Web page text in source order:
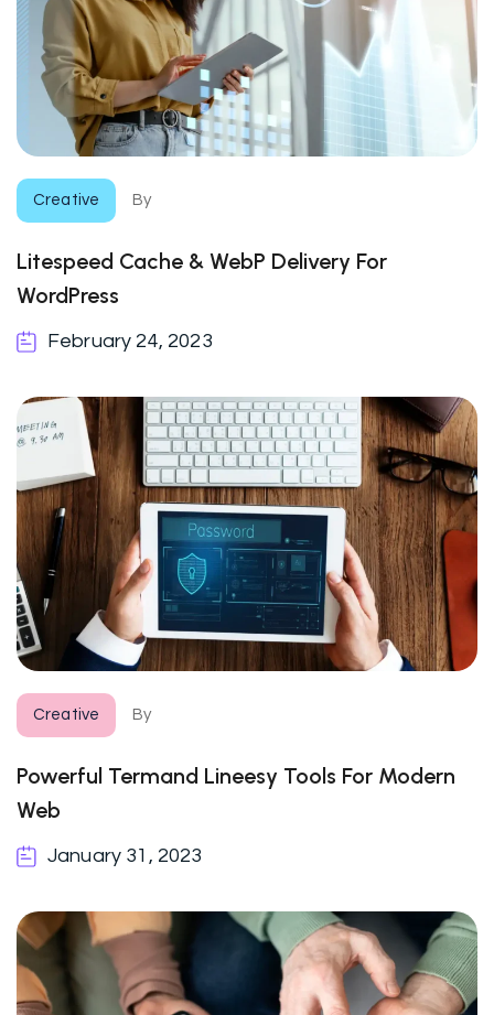
Creative By
Litespeed Cache & WebP Delivery For
WordPress
February 24, 2023
Creative By
Powerful Termand Lineesy Tools For Modern
Web
January 31, 2023